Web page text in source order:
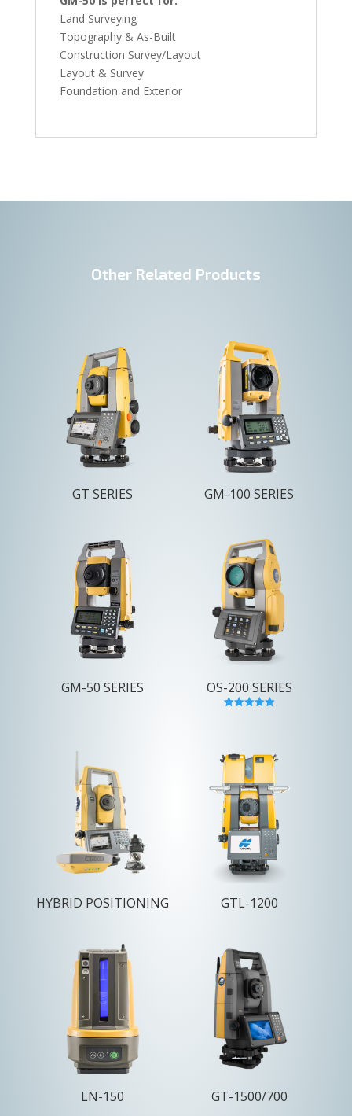
Land Surveying
Topography & As-Built
Construction Survey/Layout
Layout & Survey
Foundation and Exterior
Other Related Products
GT SERIES GM-100 SERIES
GM-50 SERIES OS-200 SERIES
HYBRID POSITIONING GTL-1200
LN-150 GT-1500/700